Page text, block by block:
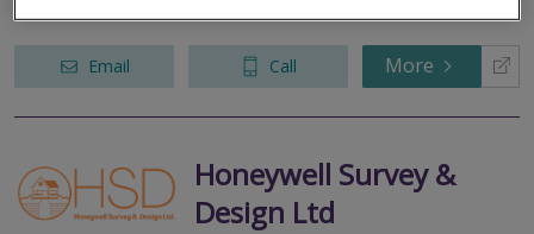
Email Call More
Honeywell Survey &
Design Ltd